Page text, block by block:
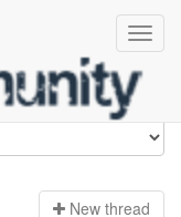
New thread